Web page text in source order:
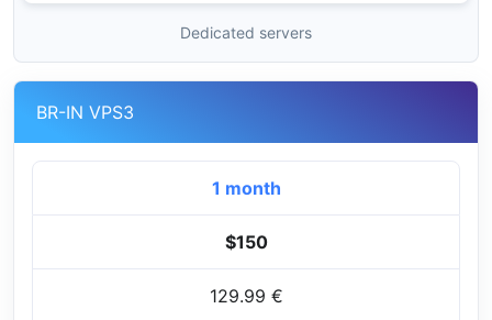
Dedicated servers
BR-IN VPS3
1 month
$150
129.99 €